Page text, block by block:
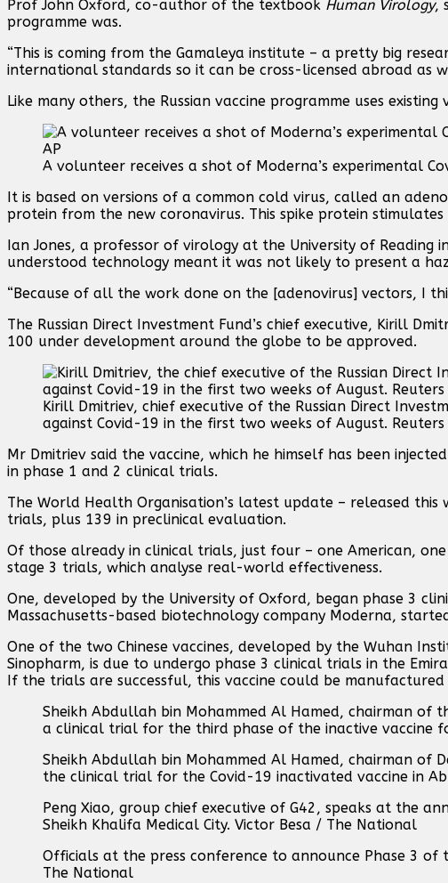
Prof John Oxford, co-author of the textbook Human Virology,
programme was.
“This is coming from the Gamaleya institute – a pretty big
international standards so it can be cross-licensed abroad as
Like many others, the Russian vaccine programme uses
A volunteer receives a shot of Moderna’s experimental
It is based on versions of a common cold virus, called an
protein from the new coronavirus. This spike protein
Ian Jones, a professor of virology at the University of
understood technology meant it was not likely to present a
“Because of all the work done on the [adenovirus] vectors, I
The Russian Direct Investment Fund’s chief executive, Kirill
100 under development around the globe to be approved.
Kirill Dmitriev, chief executive of the Russian Direct
against Covid-19 in the first two weeks of August. Reuters
Mr Dmitriev said the vaccine, which he himself has been
in phase 1 and 2 clinical trials.
The World Health Organisation’s latest update – released
trials, plus 139 in preclinical evaluation.
Of those already in clinical trials, just four – one American,
stage 3 trials, which analyse real-world effectiveness.
One, developed by the University of Oxford, began phase 3
Massachusetts-based biotechnology company Moderna,
One of the two Chinese vaccines, developed by the Wuhan
Sinopharm, is due to undergo phase 3 clinical trials in the
If the trials are successful, this vaccine could be manufactured
Sheikh Abdullah bin Mohammed Al Hamed, chairman of
a clinical trial for the third phase of the inactive vaccine
Sheikh Abdullah bin Mohammed Al Hamed, chairman of
the clinical trial for the Covid-19 inactivated vaccine in
Peng Xiao, group chief executive of G42, speaks at the
Sheikh Khalifa Medical City. Victor Besa / The National
Officials at the press conference to announce Phase 3
The National